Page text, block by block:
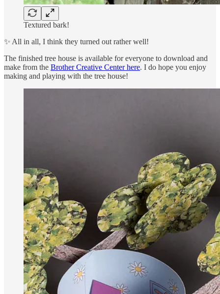
Textured bark!
✨ All in all, I think they turned out rather well!
The finished tree house is available for everyone to download and
make from the Brother Creative Center here. I do hope you enjoy
making and playing with the tree house!